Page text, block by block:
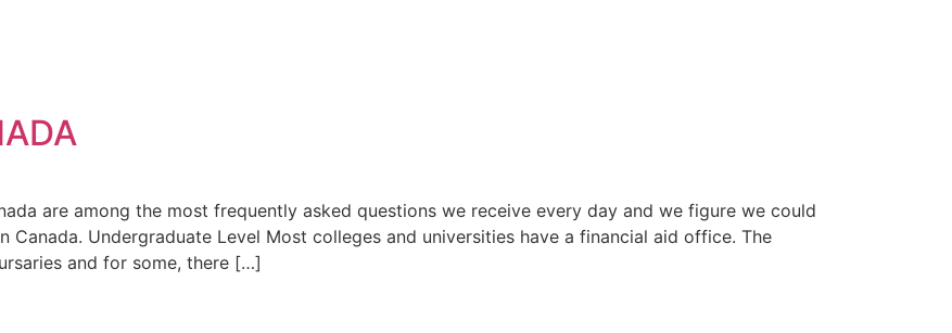
are among the most frequently asked questions we receive every day and we figure we could
Undergraduate Level Most colleges and universities have a financial aid office. The
and for some, there […]